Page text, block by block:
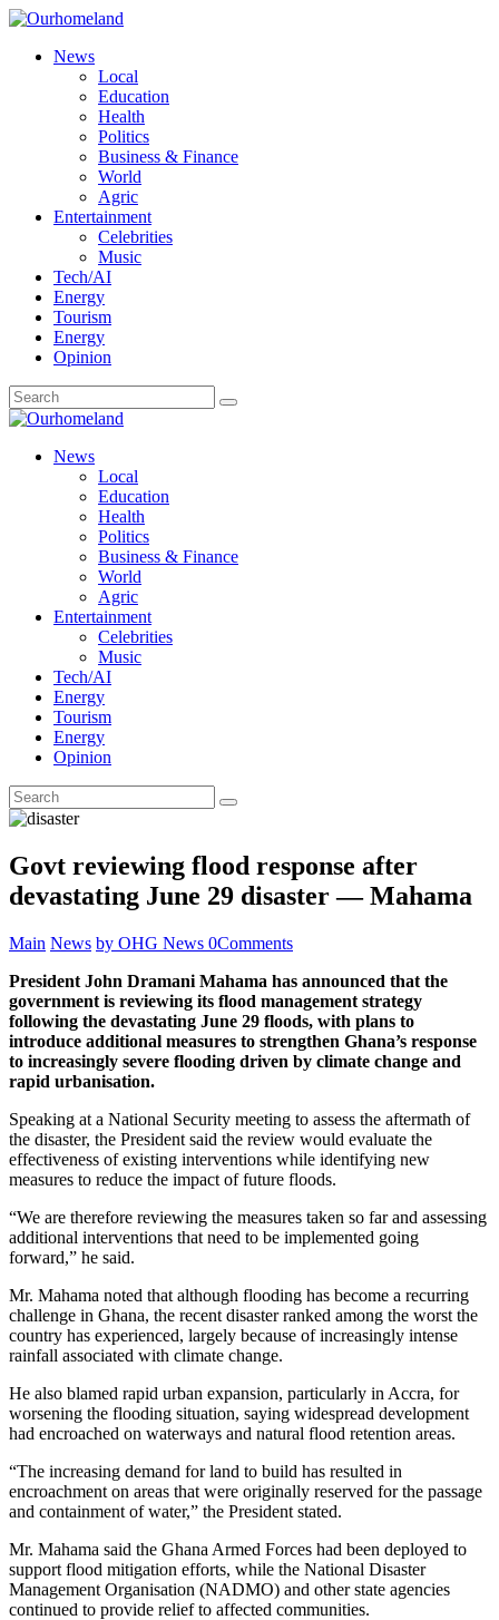
News
Local
Education
Health
Politics
Business & Finance
World
Agric
Entertainment
Celebrities
Music
Tech/AI
Energy
Tourism
Energy
Opinion
News
Local
Education
Health
Politics
Business & Finance
World
Agric
Entertainment
Celebrities
Music
Tech/AI
Energy
Tourism
Energy
Opinion
Govt reviewing flood response after
devastating June 29 disaster — Mahama
Main News by OHG News 0Comments
President John Dramani Mahama has announced that the
government is reviewing its flood management strategy
following the devastating June 29 floods, with plans to
introduce additional measures to strengthen Ghana’s response
to increasingly severe flooding driven by climate change and
rapid urbanisation.
Speaking at a National Security meeting to assess the aftermath of
the disaster, the President said the review would evaluate the
effectiveness of existing interventions while identifying new
measures to reduce the impact of future floods.
“We are therefore reviewing the measures taken so far and assessing
additional interventions that need to be implemented going
forward,” he said.
Mr. Mahama noted that although flooding has become a recurring
challenge in Ghana, the recent disaster ranked among the worst the
country has experienced, largely because of increasingly intense
rainfall associated with climate change.
He also blamed rapid urban expansion, particularly in Accra, for
worsening the flooding situation, saying widespread development
had encroached on waterways and natural flood retention areas.
“The increasing demand for land to build has resulted in
encroachment on areas that were originally reserved for the passage
and containment of water,” the President stated.
Mr. Mahama said the Ghana Armed Forces had been deployed to
support flood mitigation efforts, while the National Disaster
Management Organisation (NADMO) and other state agencies
continued to provide relief to affected communities.